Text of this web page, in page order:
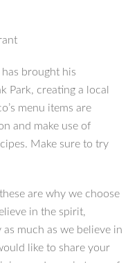
has brought his
Park, creating a local
menu items are
and make use of
Make sure to try
are why we choose
in the spirit,
much as we believe in
like to share your